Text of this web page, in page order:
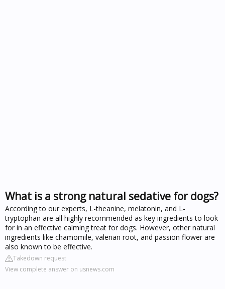
What is a strong natural sedative for dogs?
According to our experts, L-theanine, melatonin, and L-
tryptophan are all highly recommended as key ingredients to look
for in an effective calming treat for dogs. However, other natural
ingredients like chamomile, valerian root, and passion flower are
also known to be effective.
Takedown request
View complete answer on usnews.com